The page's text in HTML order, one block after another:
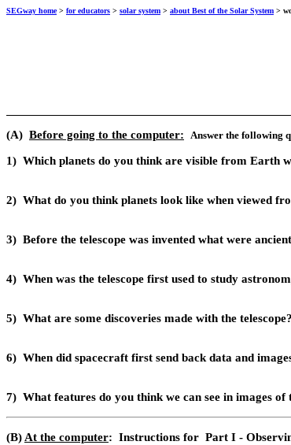
SEGway home> for educators > solar system > about Best of the Solar System >
(A) Before going to the computer: Answer the following
1) Which planets do you think are visible from Earth
2) What do you think planets look like when viewed
3) Before the telescope was invented what were
4) When was the telescope first used to study
5) What are some discoveries made with the telescope?
6) When did spacecraft first send back data and
7) What features do you think we can see in images of
(B)At the computer: Instructions for Part I -